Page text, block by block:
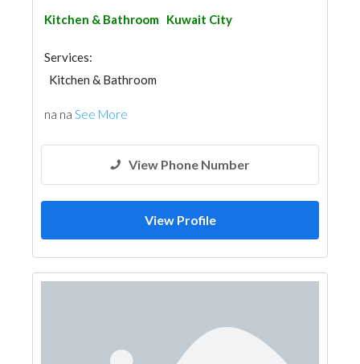
Kitchen & Bathroom Kuwait City
Services:
Kitchen & Bathroom
na na See More
View Phone Number
View Profile